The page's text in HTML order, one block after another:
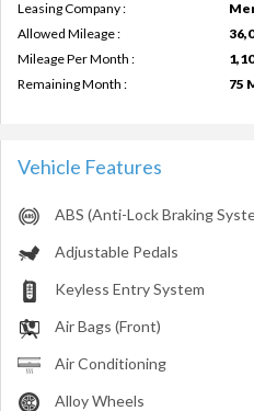
Leasing Company :
Allowed Mileage :
Mileage Per Month :
Remaining Month :
75
Vehicle Features
ABS (Anti-Lock Braking
Adjustable Pedals
Keyless Entry System
Air Bags (Front)
Air Conditioning
Alloy Wheels